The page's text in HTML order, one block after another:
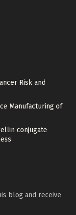
Risk and
Manufacturing of
conjugate
blog and receive